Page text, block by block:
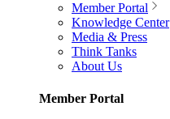
Member Portal
Knowledge Center
Media & Press
Think Tanks
About Us
Member Portal